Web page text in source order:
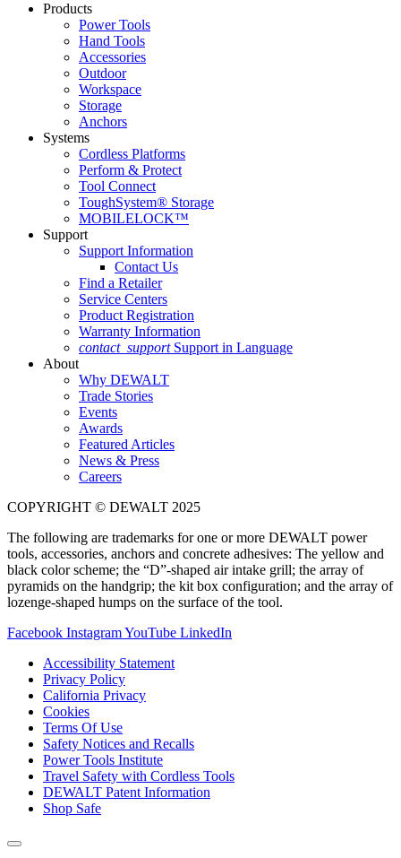
Products
Power Tools
Hand Tools
Accessories
Outdoor
Workspace
Storage
Anchors
Systems
Cordless Platforms
Perform & Protect
Tool Connect
ToughSystem® Storage
MOBILELOCK™
Support
Support Information
Contact Us
Find a Retailer
Service Centers
Product Registration
Warranty Information
contact_support Support in Language
About
Why DEWALT
Trade Stories
Events
Awards
Featured Articles
News & Press
Careers
COPYRIGHT © DEWALT 2025
The following are trademarks for one or more DEWALT power
tools, accessories, anchors and concrete adhesives: The yellow and
black color scheme; the “D”-shaped air intake grill; the array of
pyramids on the handgrip; the kit box configuration; and the array of
lozenge-shaped humps on the surface of the tool.
Facebook InstagramYouTube LinkedIn
Accessibility Statement
Privacy Policy
California Privacy
Cookies
Terms Of Use
Safety Notices and Recalls
Power Tools Institute
Travel Safety with Cordless Tools
DEWALT Patent Information
Shop Safe